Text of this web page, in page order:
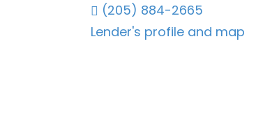
(205) 884-2665
Lender's profile and map